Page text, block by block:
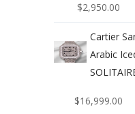
$2,950.00
Cartier
Arabic
$16,999.00